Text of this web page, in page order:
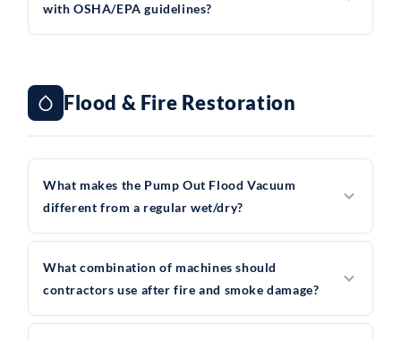
with OSHA/EPA guidelines?
Flood & Fire Restoration
What makes the Pump Out Flood Vacuum
different from a regular wet/dry?
What combination of machines should
contractors use after fire and smoke damage?